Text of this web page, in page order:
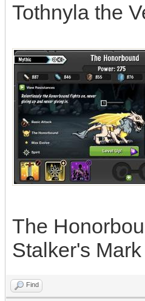
Tothnyla the
The
Stalker's Mark
Find